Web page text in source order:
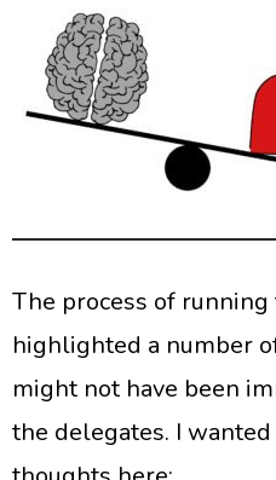
The process of running
highlighted a number
might not have been
the delegates. I